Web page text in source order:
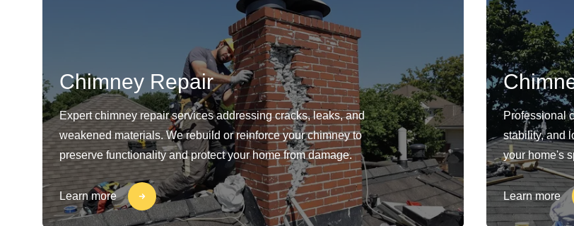
Chimney Repair
Expert chimney repair services addressing cracks, leaks, and
weakened materials. We rebuild or reinforce your chimney to
preserve functionality and protect your home from damage.
Learn more
Professional
stability, and
your home's
Learn more